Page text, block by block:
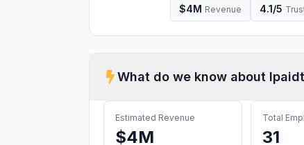
$4M Revenue 4.1/5
What do we know about
Estimated Revenue
$4M
Total
31